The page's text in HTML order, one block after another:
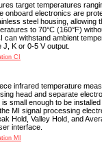
target temperatures
onboard electronics are
steel housing, allowing
to 70°C (160°F)
can withstand ambient
J, K or 0-5 V output.
CI
infrared temperature
head and separate
small enough to be
MI signal processing
Hold, Valley Hold, and
interface.
MI